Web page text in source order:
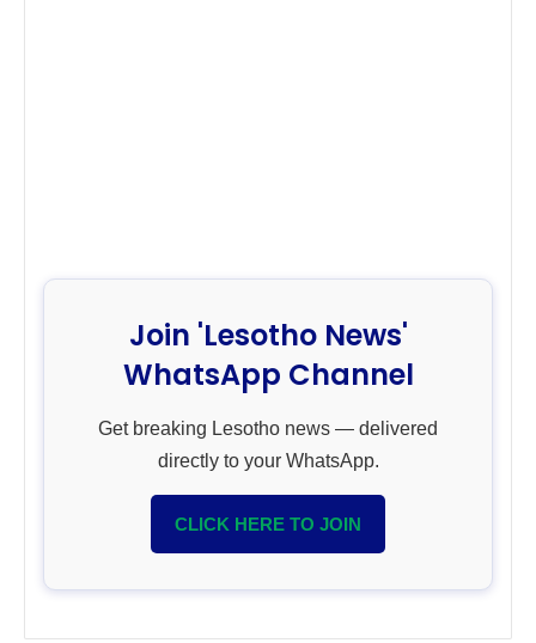
Join 'Lesotho News'
WhatsApp Channel
Get breaking Lesotho news — delivered
directly to your WhatsApp.
CLICK HERE TO JOIN